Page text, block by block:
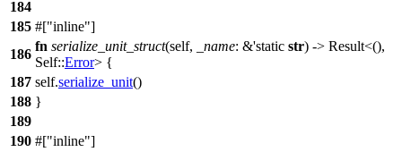
184
185 #[ inline ]
186
fn serialize_unit_struct(self, _name: &'static str) -> Result<(),
Self::Error> {
187 self.serialize_unit()
188 }
189
190 #[ inline ]